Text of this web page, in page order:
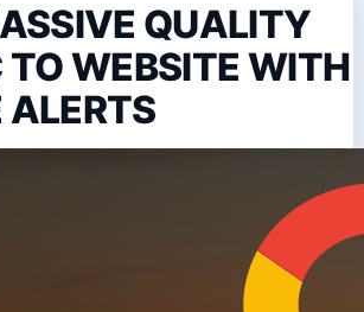
QUALITY
TO WEBSITE WITH
ALERTS